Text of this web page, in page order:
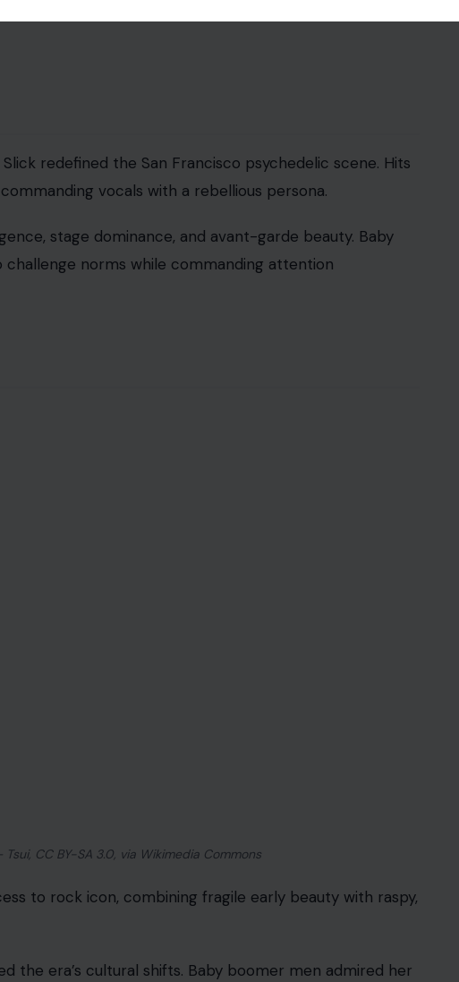
seeing a woman who could seamlessly merge
redefined the San Francisco psychedelic scene. Hits
vocals with a rebellious persona.
stage dominance, and avant-garde beauty. Baby
norms while commanding attention
CC BY-SA 3.0, via Wikimedia Commons
to rock icon, combining fragile early beauty with raspy,
the era’s cultural shifts. Baby boomer men admired her